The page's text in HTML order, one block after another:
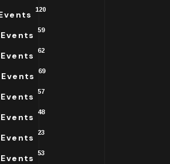
120
59
62
69
57
48
23
53